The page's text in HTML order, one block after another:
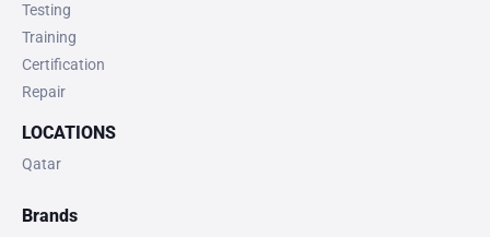
Testing
Training
Certification
Repair
LOCATIONS
Qatar
Brands